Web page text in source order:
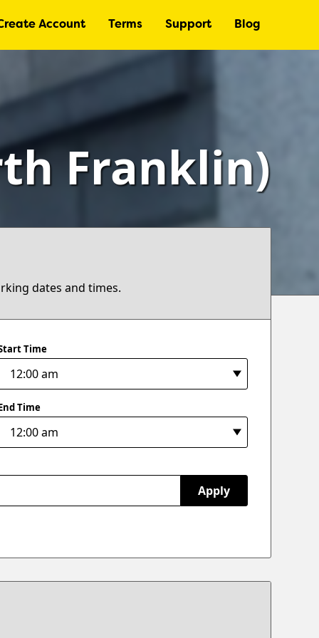
Account Terms Support Blog
Franklin)
dates and times.
Time
Time
Apply